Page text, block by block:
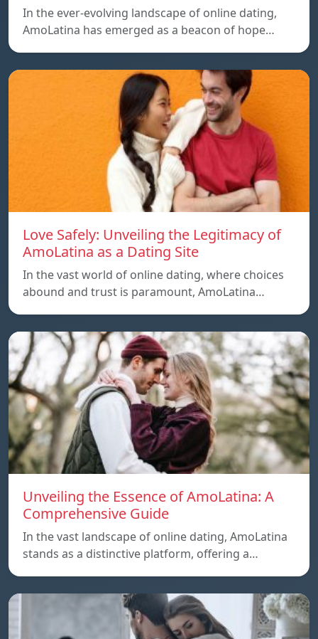
In the ever-evolving landscape of online dating,
AmoLatina has emerged as a beacon of hope…
Love Safely: Unveiling the Legitimacy of
AmoLatina as a Dating Site
In the vast world of online dating, where choices
abound and trust is paramount, AmoLatina…
Unveiling the Essence of AmoLatina: A
Comprehensive Guide
In the vast landscape of online dating, AmoLatina
stands as a distinctive platform, offering a…